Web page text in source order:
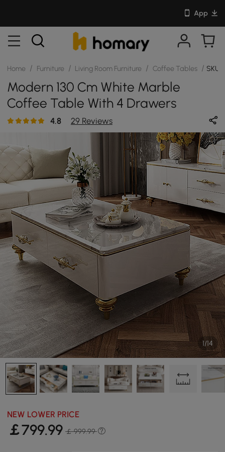
App
Home / Furniture / Living Room Furniture / Coffee Tables / SKU:
Modern 130 Cm White Marble
Coffee Table With 4 Drawers
4.8 29 Reviews
1/14
NEW LOWER PRICE
￡799.99 ￡ 999.99